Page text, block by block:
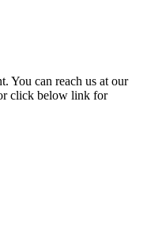
You can reach us at our
click below link for